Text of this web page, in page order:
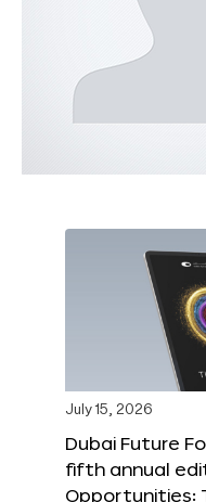
July 15, 2026
Dubai Future
fifth annual
Opportunities: